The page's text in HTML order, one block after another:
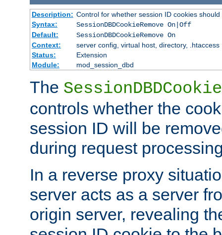
Description: Control for whether session ID cookies
Syntax:
SessionDBDCookieRemove On|Off
Default:
SessionDBDCookieRemove On
Context:
server config, virtual host, directory, .htaccess
Status:
Extension
Module:
mod_session_dbd
The
controls whether the
session ID will be
during request
In a reverse proxy
server acts as a server
origin server, revealing